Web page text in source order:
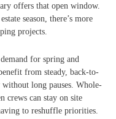
offers that open window.
season, there’s more
projects.
for spring and
from steady, back-to-
without long pauses. Whole-
crews can stay on site
to reshuffle priorities.